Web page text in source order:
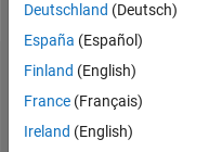
Dashboard
Statistik
Deutschland (Deutsch)
España (Español)
Finland (English)
France (Français)
Ireland (English)